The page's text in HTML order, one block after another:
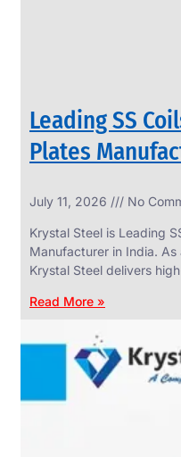
Leading SS
Plates
July 11, 2026 No
Krystal Steel is Leading
Manufacturer in India. As
Krystal Steel delivers
Read More »